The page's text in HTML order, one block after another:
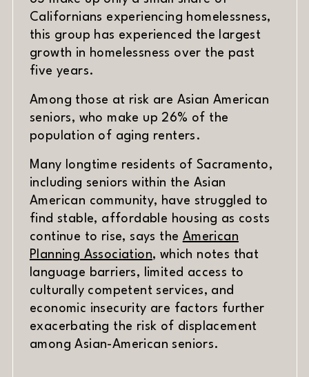
Californians experiencing homelessness,
this group has experienced the largest
growth in homelessness over the past
five years.
Among those at risk are Asian American
seniors, who make up 26% of the
population of aging renters.
Many longtime residents of Sacramento,
including seniors within the Asian
American community, have struggled to
find stable, affordable housing as costs
continue to rise, says the American
Planning Association(opens in new window)
, which notes that
language barriers, limited access to
culturally competent services, and
economic insecurity are factors further
exacerbating the risk of displacement
among Asian-American seniors.